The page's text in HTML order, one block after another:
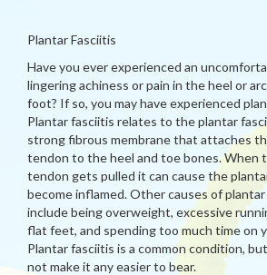
Plantar Fasciitis
Have you ever experienced an
lingering achiness or pain in the heel or
foot? If so, you may have experienced
Plantar fasciitis relates to the plantar
strong fibrous membrane that attaches
tendon to the heel and toe bones. When
tendon gets pulled it can cause the
become inflamed. Other causes of
include being overweight, excessive
flat feet, and spending too much time on
Plantar fasciitis is a common condition,
not make it any easier to bear.